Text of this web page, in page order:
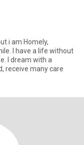
i am Homely,
I have a life without
I dream with a
receive many care